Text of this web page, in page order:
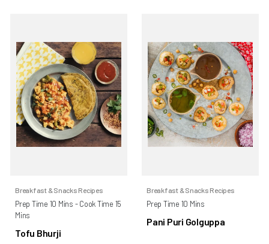
Breakfast & Snacks Recipes
Prep Time 10 Mins - Cook Time 15
Mins
Tofu Bhurji
Breakfast & Snacks Recipes
Prep Time 10 Mins
Pani Puri Golguppa